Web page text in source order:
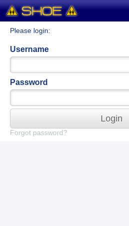
Please login:
Username
Password
Login
Forgot password?